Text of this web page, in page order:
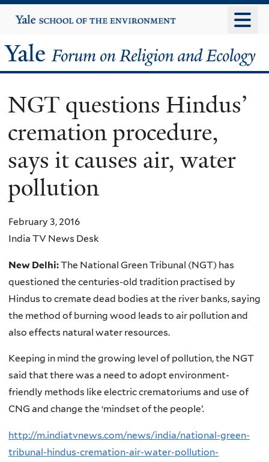
to
content
Yale
University
Yale
Forum
on
Religion
and
Ecology
NGT questions Hindus’
cremation procedure,
says it causes air, water
pollution
February 3, 2016
India TV News Desk
New Delhi:The National Green Tribunal (NGT) has
questioned the centuries-old tradition practised by
Hindus to cremate dead bodies at the river banks, saying
the method of burning wood leads to air pollution and
also effects natural water resources.
Keeping in mind the growing level of pollution, the NGT
said that there was a need to adopt environment-
friendly methods like electric crematoriums and use of
CNG and change the ‘mindset of the people’.
http://m.indiatvnews.com/news/india/national-green-
tribunal-hindus-cremation-air-water-pollution-